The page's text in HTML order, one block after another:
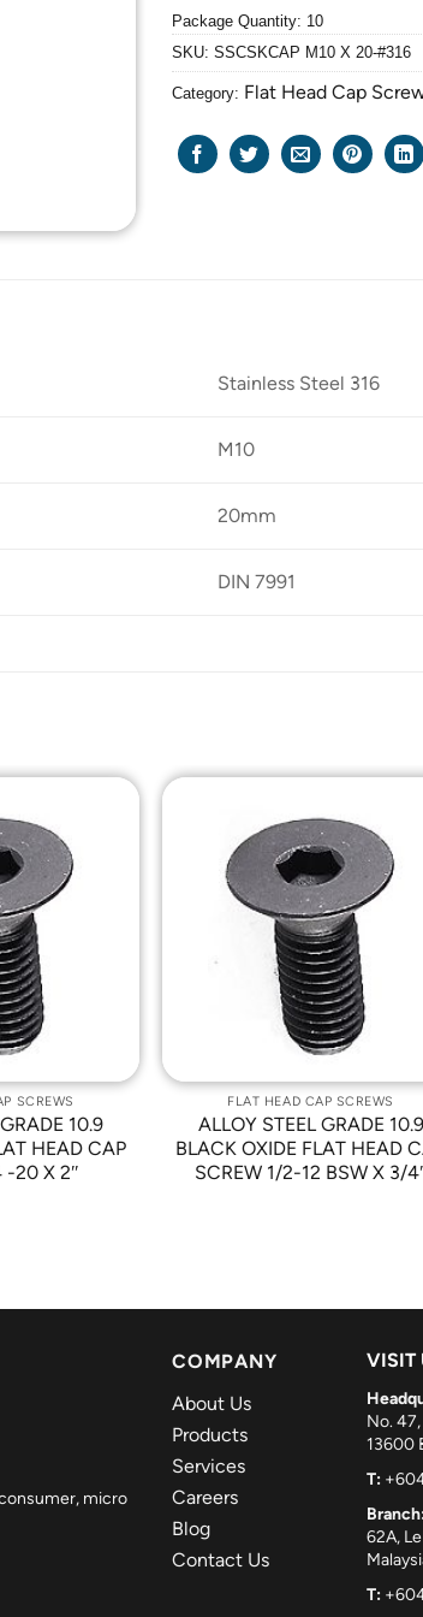
Package Quantity: 10
SKU: SSCSKCAP M10 X 20-#316
Category: Flat Head Cap
Stainless Steel 316
M10
20mm
DIN 7991
Add to
SCREWS
10.9
HEAD CAP
-20 X 2″
Add
FLAT HEAD CAP SCREWS
ALLOY STEEL GRADE 10.9
BLACK OXIDE FLAT HEAD
SCREW 1/2-12 BSW X 3/
micro
COMPANY
About Us
Products
Services
Careers
Blog
Contact Us
VISIT
No.
13600
T:
62A,
T: